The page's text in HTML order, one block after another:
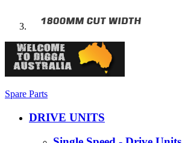
Spare Parts
DRIVE UNITS